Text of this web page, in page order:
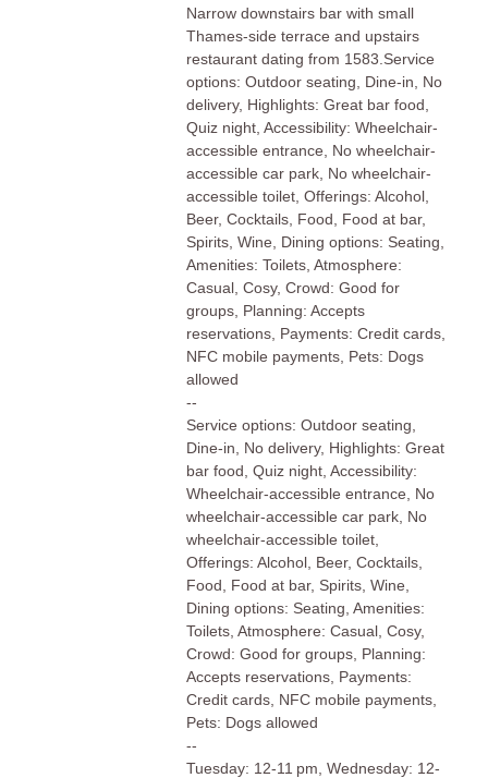
Narrow downstairs bar with small
Thames-side terrace and upstairs
restaurant dating from 1583.Service
options: Outdoor seating, Dine-in, No
delivery, Highlights: Great bar food,
Quiz night, Accessibility: Wheelchair-
accessible entrance, No wheelchair-
accessible car park, No wheelchair-
accessible toilet, Offerings: Alcohol,
Beer, Cocktails, Food, Food at bar,
Spirits, Wine, Dining options: Seating,
Amenities: Toilets, Atmosphere:
Casual, Cosy, Crowd: Good for
groups, Planning: Accepts
reservations, Payments: Credit cards,
NFC mobile payments, Pets: Dogs
allowed
--
Service options: Outdoor seating,
Dine-in, No delivery, Highlights: Great
bar food, Quiz night, Accessibility:
Wheelchair-accessible entrance, No
wheelchair-accessible car park, No
wheelchair-accessible toilet,
Offerings: Alcohol, Beer, Cocktails,
Food, Food at bar, Spirits, Wine,
Dining options: Seating, Amenities:
Toilets, Atmosphere: Casual, Cosy,
Crowd: Good for groups, Planning:
Accepts reservations, Payments:
Credit cards, NFC mobile payments,
Pets: Dogs allowed
--
Tuesday: 12-11 pm, Wednesday: 12-